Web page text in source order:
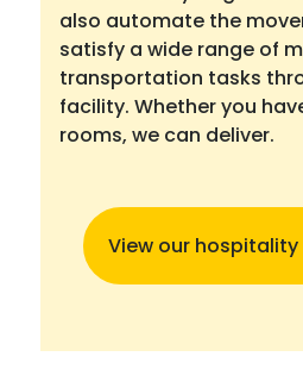
also automate the
satisfy a wide range of
transportation tasks
facility. Whether you
rooms, we can deliver.
View our